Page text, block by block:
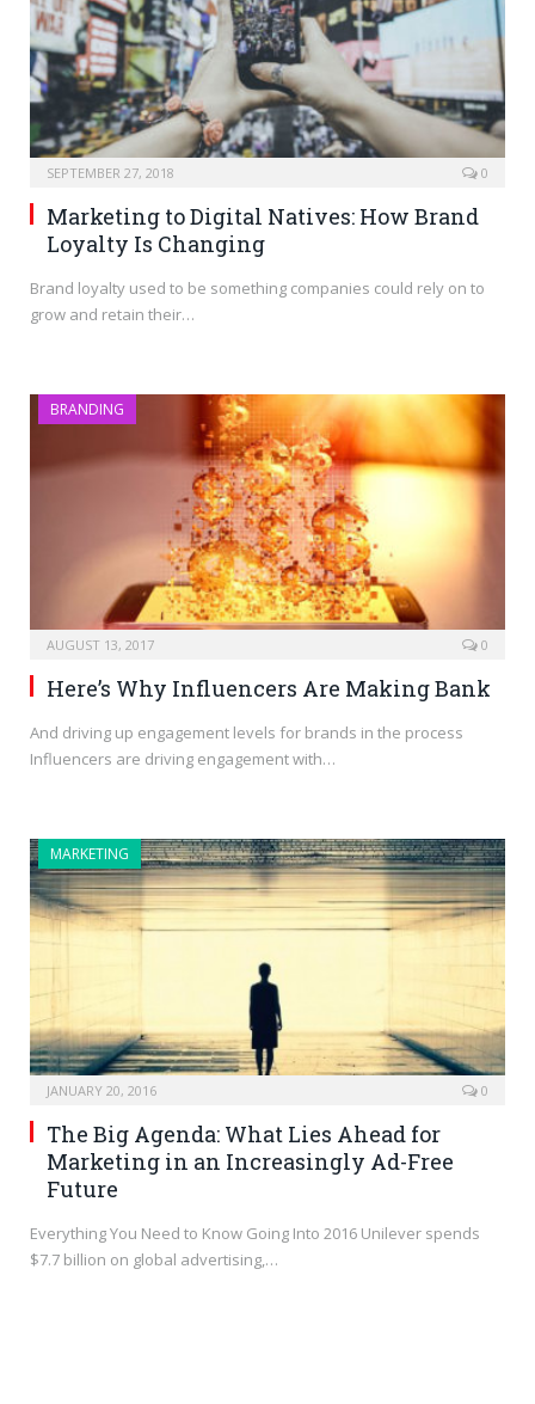
SEPTEMBER 27, 2018 0
Marketing to Digital Natives: How Brand
Loyalty Is Changing
Brand loyalty used to be something companies could rely on to
grow and retain their…
BRANDING
AUGUST 13, 2017 0
Here’s Why Influencers Are Making Bank
And driving up engagement levels for brands in the process
Influencers are driving engagement with…
MARKETING
JANUARY 20, 2016 0
The Big Agenda: What Lies Ahead for
Marketing in an Increasingly Ad-Free
Future
Everything You Need to Know Going Into 2016 Unilever spends
$7.7 billion on global advertising,…